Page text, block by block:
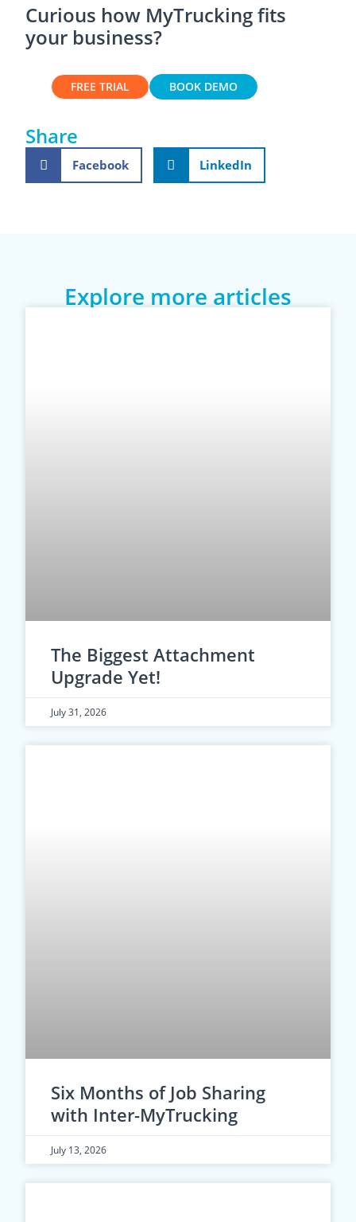
Curious how MyTrucking fits
your business?
FREE TRIAL BOOK DEMO
Share
Facebook LinkedIn
Explore more articles
The Biggest Attachment
Upgrade Yet!
July 31, 2026
Six Months of Job Sharing
with Inter-MyTrucking
July 13, 2026